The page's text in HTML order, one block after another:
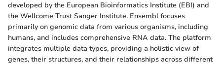
developed by the European Bioinformatics Institute (EBI) and
the Wellcome Trust Sanger Institute. Ensembl focuses
primarily on genomic data from various organisms, including
humans, and includes comprehensive RNA data. The platform
integrates multiple data types, providing a holistic view of
genes, their structures, and their relationships across different